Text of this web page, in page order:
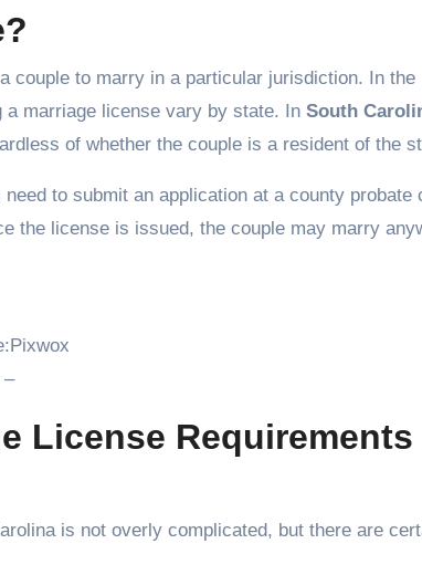
couple to marry in a particular jurisdiction. In the
marriage license vary by state. In South
of whether the couple is a resident of the
to submit an application at a county probate
the license is issued, the couple may marry
–
License Requirements
is not overly complicated, but there are